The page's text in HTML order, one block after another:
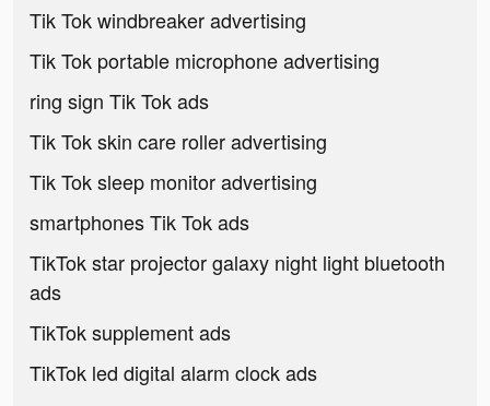
Tik Tok windbreaker advertising
Tik Tok portable microphone advertising
ring sign Tik Tok ads
Tik Tok skin care roller advertising
Tik Tok sleep monitor advertising
smartphones Tik Tok ads
TikTok star projector galaxy night light bluetooth
ads
TikTok supplement ads
TikTok led digital alarm clock ads